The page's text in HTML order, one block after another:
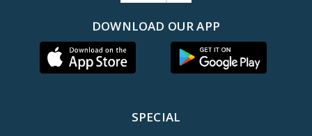
DOWNLOAD OUR APP
SPECIAL